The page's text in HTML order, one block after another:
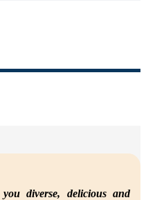
diverse, delicious and